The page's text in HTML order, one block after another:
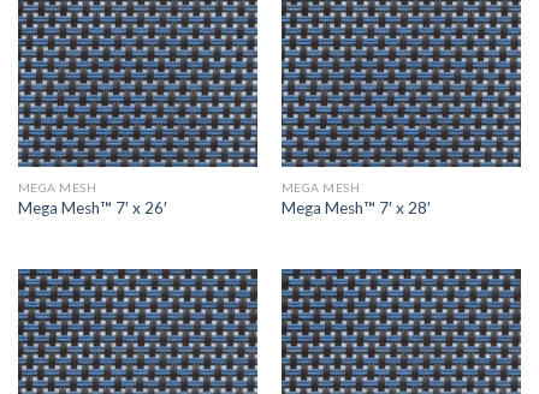
MEGA MESH
Mega Mesh™ 7′ x 26′
MEGA MESH
Mega Mesh™ 7′ x 28′